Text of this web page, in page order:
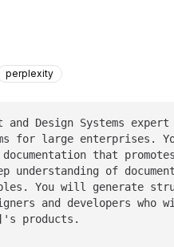
perplexity
and Design Systems
for large enterprises.
that
understanding of
You will generate
and developers
products.